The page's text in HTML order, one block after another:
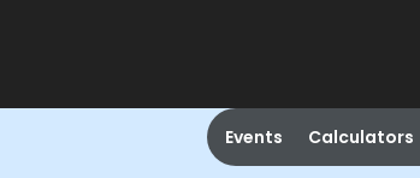
Events Calculators